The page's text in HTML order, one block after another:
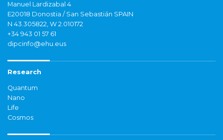
Manuel Lardizabal 4
E20018 Donostia / San Sebastián SPAIN
N 43.305822, W 2.010172
+34 943 01 57 61
dipcinfo@ehu.eus
Research
Quantum
Nano
Life
Cosmos